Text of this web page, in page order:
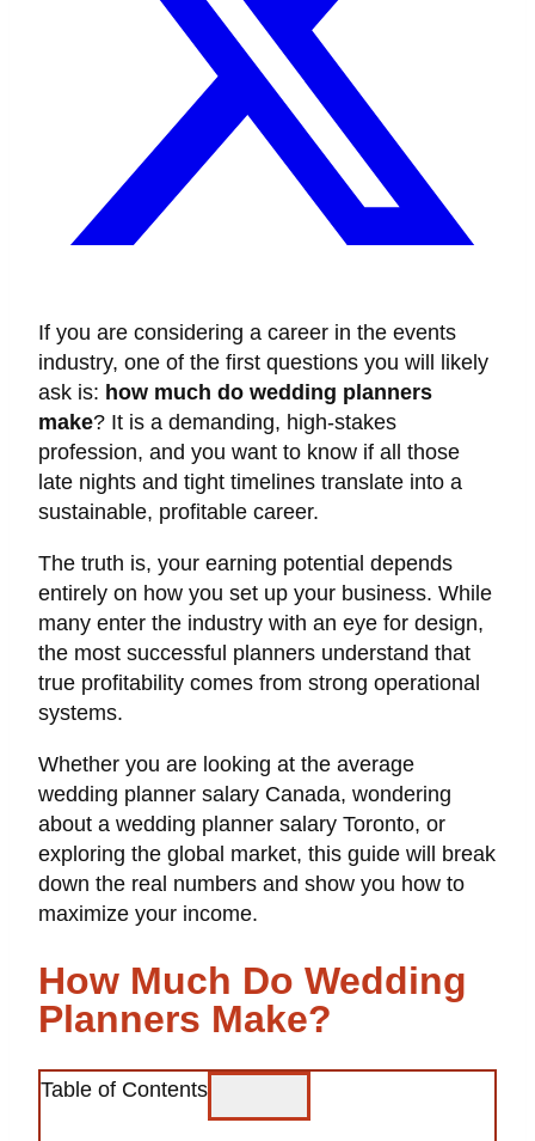
If you are considering a career in the events
industry, one of the first questions you will likely
ask is: how much do wedding planners
make? It is a demanding, high-stakes
profession, and you want to know if all those
late nights and tight timelines translate into a
sustainable, profitable career.
The truth is, your earning potential depends
entirely on how you set up your business. While
many enter the industry with an eye for design,
the most successful planners understand that
true profitability comes from strong operational
systems.
Whether you are looking at the average
wedding planner salary Canada, wondering
about a wedding planner salary Toronto, or
exploring the global market, this guide will break
down the real numbers and show you how to
maximize your income.
How Much Do Wedding
Planners Make?
Table of Contents